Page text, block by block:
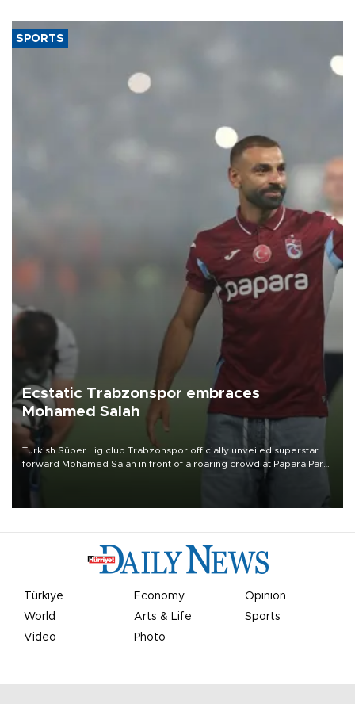
SPORTS
Ecstatic Trabzonspor embraces
Mohamed Salah
Turkish Süper Lig club Trabzonspor officially unveiled superstar
forward Mohamed Salah in front of a roaring crowd at Papara Park
Türkiye Economy
Opinion
World
Arts & Life
Sports
Video
Photo